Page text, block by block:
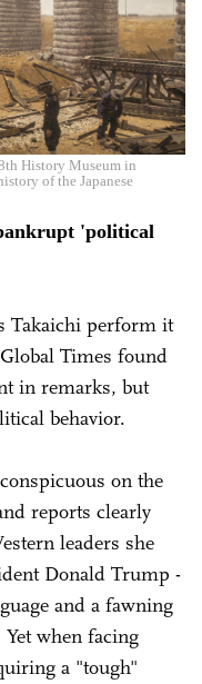
History Museum in
of the Japanese
'political
Takaichi perform it
Times found
in remarks, but
behavior.
on the
reports clearly
leaders she
Donald Trump -
and a fawning
when facing
a "tough"